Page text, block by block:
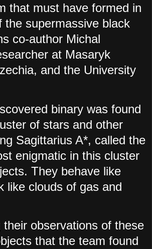
that must have formed in
the supermassive black
co-author Michal
at Masaryk
and the University
binary was found
of stars and other
Sagittarius A*, called the
enigmatic in this cluster
They behave like
like clouds of gas and
their observations of these
that the team found